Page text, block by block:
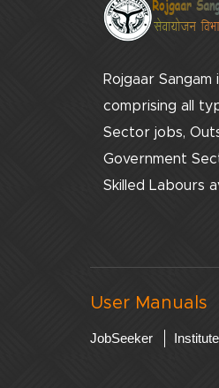
Rojgaar
comprising all
Sector jobs,
Government
Skilled Labours
User Manuals
JobSeeker Institute